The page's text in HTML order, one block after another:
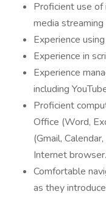
Proficient use of
media
Experience
Experience in
Experience
including
Proficient
Office (Word,
(Gmail,
Internet browser.
Comfortable
as they